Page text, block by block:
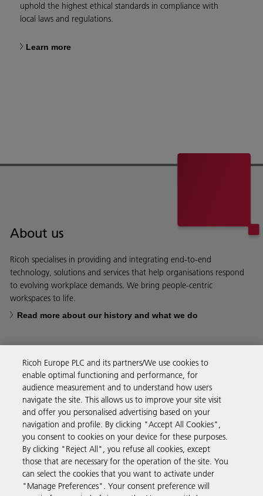
uphold the highest ethical standards in compliance with
local laws and regulations.
Learn more
About us
Ricoh specialises in providing and integrating end-to-end
technology, solutions and services that help organisations respond
to evolving workplace demands. We bring people-centric
workspaces to life.
Read more about our history and what we do
Business Solutions
Products & Services
Support & Contact
Ricoh Europe PLC and its partners/We use cookies to
enable optimal functioning and performance, for
audience measurement and to understand how users
navigate the site. This allows us to improve your site visit
and offer you personalised advertising based on your
navigation and profile. By clicking "Accept All Cookies",
you consent to cookies on your device for these purposes.
By clicking "Reject All", you refuse all cookies, except
those that are necessary for the operation of the site. You
can select the cookies that you want to activate under
"Manage Preferences". Your consent preference will